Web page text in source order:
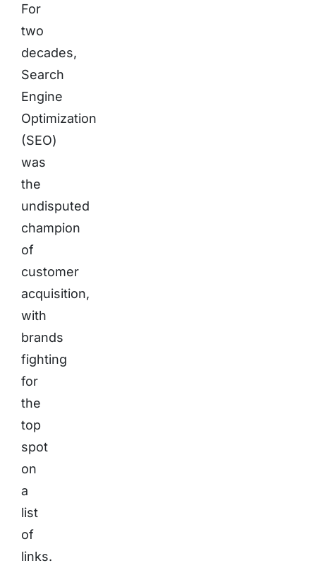
For
two
decades,
Search
Engine
Optimization
(SEO)
was
the
undisputed
champion
of
customer
acquisition,
with
brands
fighting
for
the
top
spot
on
a
list
of
links.